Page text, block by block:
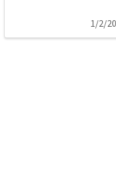
1/2/